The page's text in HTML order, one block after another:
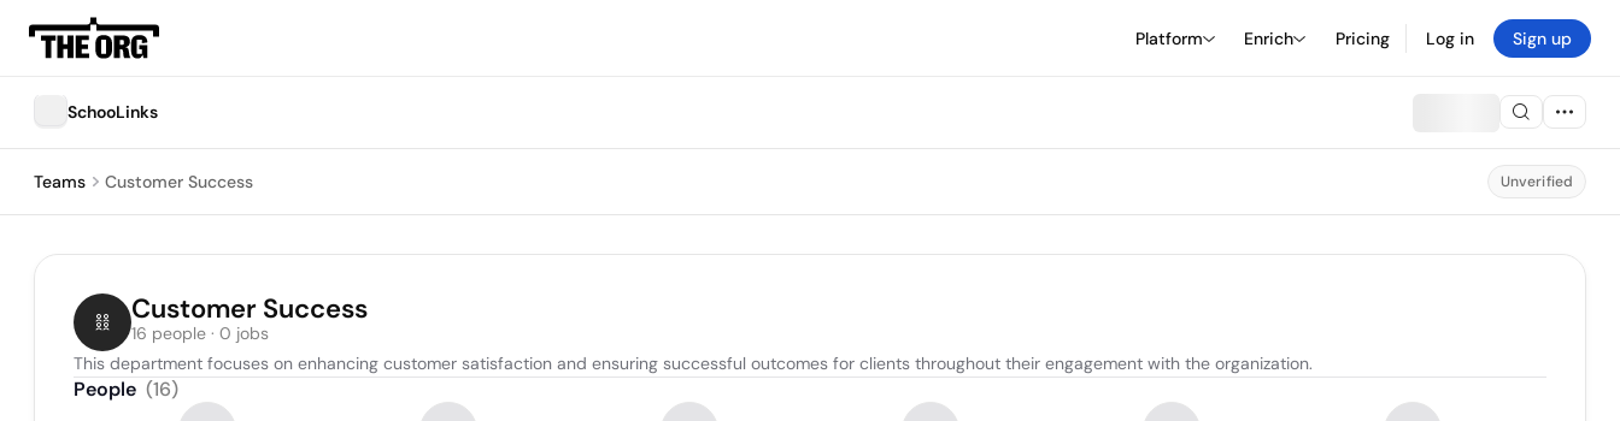
Platform Enrich Pricing Log in Sign up
SchooLinks
Teams Customer Success Unverified
Customer Success
16 people · 0 jobs
This department focuses on enhancing customer satisfaction and ensuring successful outcomes for clients throughout their engagement with the organization.
People (16)